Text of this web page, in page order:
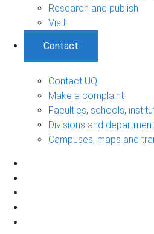
Research and publish
Visit
Contact
Contact UQ
Make a complaint
Faculties, schools,
Divisions and
Campuses, maps and